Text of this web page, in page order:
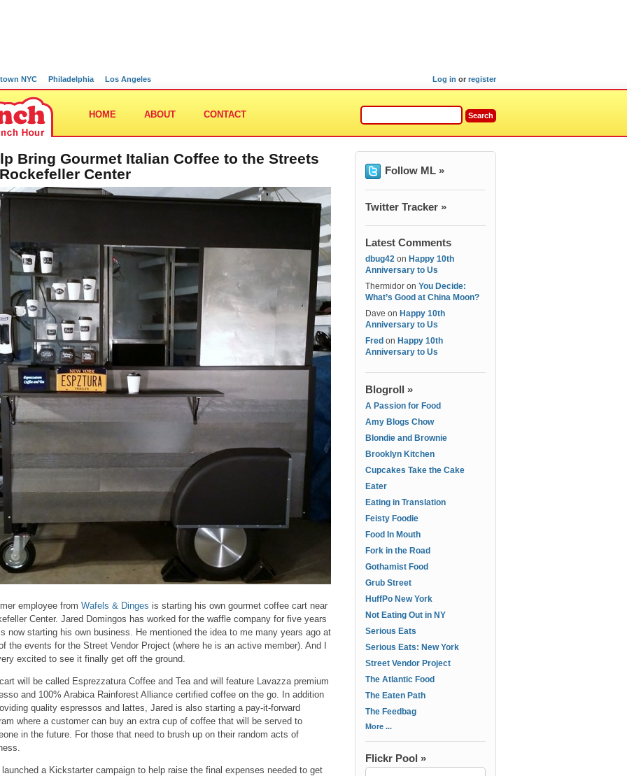
NYC Philadelphia Los Angeles Log in or register
HOME ABOUT CONTACT
Bring Gourmet Italian Coffee to the Streets
Center
employee from Wafels & Dinges is starting his own gourmet coffee cart near
Center. Jared Domingos has worked for the waffle company for five years
now starting his own business. He mentioned the idea to me many years ago at
the events for the Street Vendor Project (where he is an active member). And I
excited to see it finally get off the ground.
will be called Esprezzatura Coffee and Tea and will feature Lavazza premium
and 100% Arabica Rainforest Alliance certified coffee on the go. In addition
quality espressos and lattes, Jared is also starting a pay-it-forward
where a customer can buy an extra cup of coffee that will be served to
in the future. For those that need to brush up on their random acts of
launched a Kickstarter campaign to help raise the final expenses needed to get
Follow ML »
Twitter Tracker »
Latest Comments
dbug42 on Happy 10th
Anniversary to Us
Thermidor on You Decide:
What’s Good at China Moon?
Dave on Happy 10th
Anniversary to Us
Fred on Happy 10th
Anniversary to Us
Blogroll »
A Passion for Food
Amy Blogs Chow
Blondie and Brownie
Brooklyn Kitchen
Cupcakes Take the Cake
Eater
Eating in Translation
Feisty Foodie
Food In Mouth
Fork in the Road
Gothamist Food
Grub Street
HuffPo New York
Not Eating Out in NY
Serious Eats
Serious Eats: New York
Street Vendor Project
The Atlantic Food
The Eaten Path
The Feedbag
More ...
Flickr Pool »